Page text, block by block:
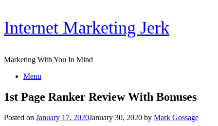
Skip
content
Internet Marketing Jerk
Marketing With You In Mind
Menu
1st Page Ranker Review With Bonuses
Posted on January 17, 2020January 30, 2020 by Mark Gossage